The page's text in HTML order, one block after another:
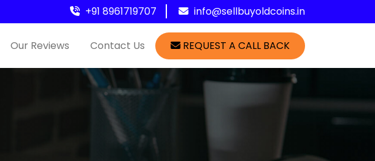
+91 8961719707 info@sellbuyoldcoins.in
Our Reviews Contact Us REQUEST A CALL BACK